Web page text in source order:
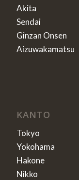
Akita
Sendai
Ginzan Onsen
Aizuwakamatsu
KANTO
Tokyo
Yokohama
Hakone
Nikko